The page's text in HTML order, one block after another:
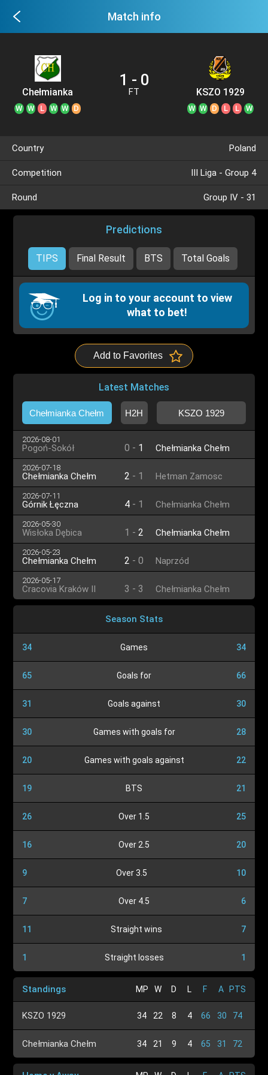
Match info
Chełmianka
Chełm
W W L W W D
1 - 0
FT KSZO 1929
W W D L L W
Country Poland
Competition III Liga - Group 4
Round Group IV - 31
Predictions
TIPS Final Result BTS Total Goals
Log in to your account to view
what to bet!
Add to Favorites
Latest Matches
Chełmianka Chełm H2H KSZO 1929
2026-08-01
Pogoń-Sokół
Lubaczów
0 - 1 Chełmianka Chełm
2026-07-18
Chełmianka Chełm 2 - 1 Hetman Zamosc
2026-07-11
Górnik Łęczna 4 - 1 Chełmianka Chełm
2026-05-30
Wisłoka Dębica 1 - 2 Chełmianka Chełm
2026-05-23
Chełmianka Chełm 2 - 0 Naprzód
2026-05-17
Cracovia Kraków II 3 - 3 Chełmianka Chełm
Season Stats
34 Games 34
65 Goals for 66
31 Goals against 30
30 Games with goals for 28
20 Games with goals against 22
19 BTS 21
26 Over 1.5 25
16 Over 2.5 20
9 Over 3.5 10
7 Over 4.5 6
11 Straight wins 7
1 Straight losses 1
Standings MP W D L F A PTS
KSZO 1929 34 22 8 4 66 30 74
Chełmianka Chełm 34 21 9 4 65 31 72